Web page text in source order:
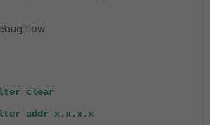
flow
clear
addr x.x.x.x